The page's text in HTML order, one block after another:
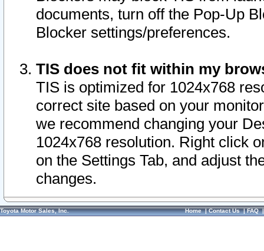
documents, turn off the Pop-Up
Blocker settings/preferences.
TIS does not fit within my
TIS is optimized for 1024x768
correct site based on your
we recommend changing your
1024x768 resolution. Right click
on the Settings Tab, and adjust
changes.
Toyota Motor Sales, Inc. Home|Contact Us|FAQ